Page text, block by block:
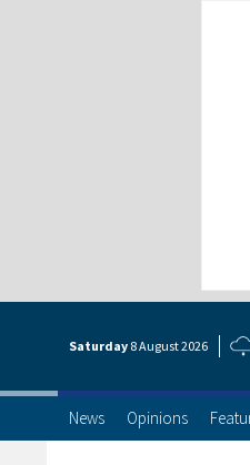
Saturday 8 August2026
News Opinions